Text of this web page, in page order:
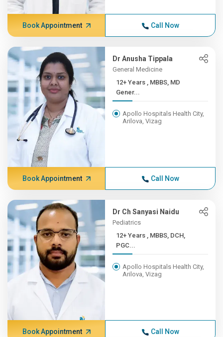
Book Appointment Call Now
Dr Anusha Tippala
General Medicine
12+ Years , MBBS, MD
Gener...
Apollo Hospitals Health City,
Arilova, Vizag
Book Appointment Call Now
Dr Ch Sanyasi Naidu
Pediatrics
12+ Years , MBBS, DCH,
PGC...
Apollo Hospitals Health City,
Arilova, Vizag
Book Appointment Call Now